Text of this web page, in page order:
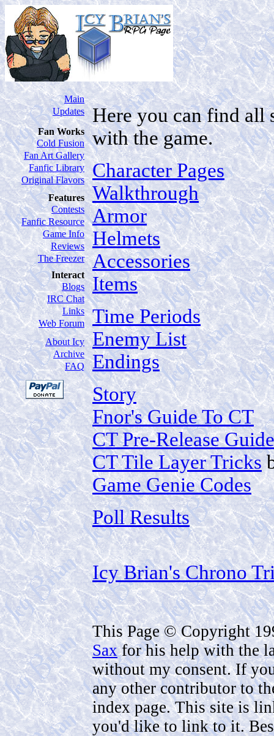
Main
Updates
Fan Works
Cold Fusion
Fan Art Gallery
Fanfic Library
Original Flavors
Features
Contests
Fanfic Resource
Game Info
Reviews
The Freezer
Interact
Blogs
IRC Chat
Links
Web Forum
About Icy
Archive
FAQ
Here you can find all
with the game.
Character Pages
Walkthrough
Armor
Helmets
Accessories
Items
Time Periods
Enemy List
Endings
Story
Fnor's Guide To CT
CT Pre-Release
CT Tile Layer Tricks
Game Genie Codes
Poll Results
Icy Brian's Chrono
This Page © Copyright
Saxfor his help with the
without my consent. If
any other contributor to
index page. This site is
you'd like to link to it.